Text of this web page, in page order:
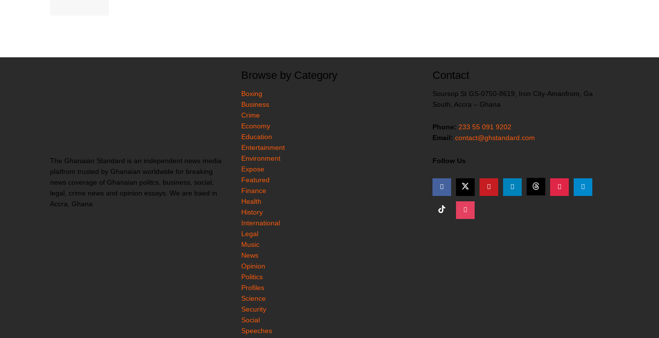
The Ghanaian Standard is an independent news media
platfrom trusted by Ghanaian worldwide for breaking
news coverage of Ghanaian politcs, business, social,
legal, crime news and opinion essays. We are baed in
Accra, Ghana
Browse by Category
Boxing
Business
Crime
Economy
Education
Entertainment
Environment
Expose
Featured
Finance
Health
History
International
Legal
Music
News
Opinion
Politics
Profiles
Science
Security
Social
Speeches
Contact
Soursop St GS-0750-8619, Iron City-Amanfrom, Ga
South, Accra – Ghana
Phone: 233 55 091 9202
Email: contact@ghstandard.com
Follow Us